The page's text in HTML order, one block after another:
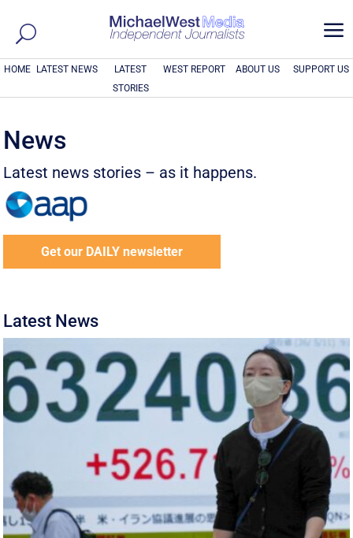
a
HOME LATEST NEWS
LATEST
STORIES
WEST REPORT ABOUT US SUPPORT US
News
Latest news stories – as it happens.
Get our DAILY newsletter
Latest News